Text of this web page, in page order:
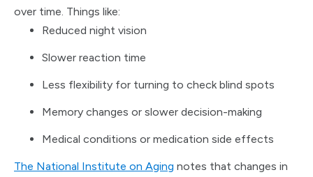
over time. Things like:
Reduced night vision
Slower reaction time
Less flexibility for turning to check blind spots
Memory changes or slower decision-making
Medical conditions or medication side effects
The National Institute on Aging notes that changes in